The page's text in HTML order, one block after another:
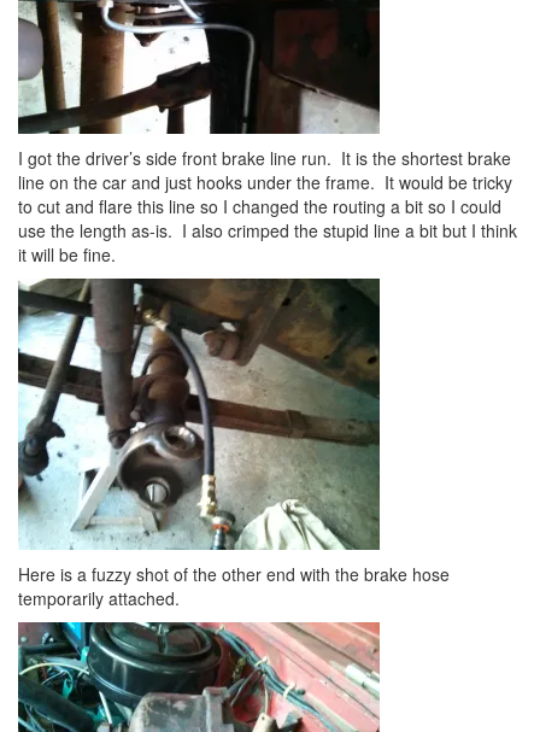
I got the driver’s side front brake line run. It is the shortest brake
line on the car and just hooks under the frame. It would be tricky
to cut and flare this line so I changed the routing a bit so I could
use the length as-is. I also crimped the stupid line a bit but I think
it will be fine.
Here is a fuzzy shot of the other end with the brake hose
temporarily attached.